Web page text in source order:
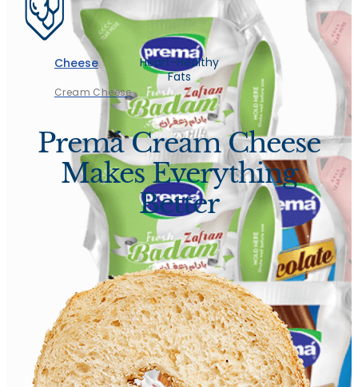
Cheese
Cream Cheese
Heart-Healthy
Fats
Premá Cream Cheese
Makes Everything
Better